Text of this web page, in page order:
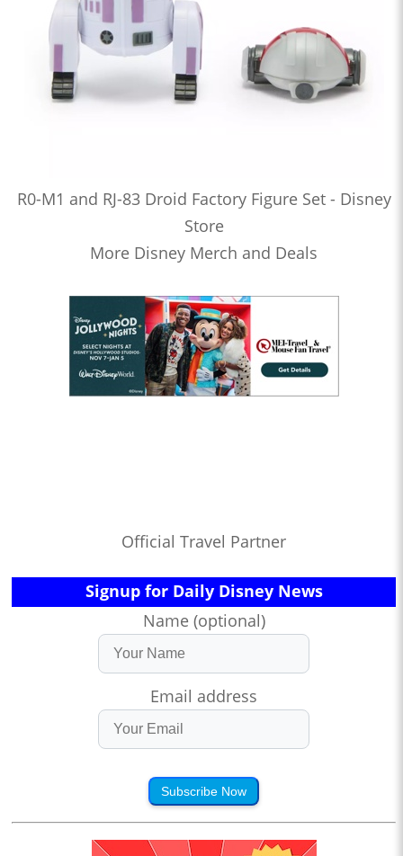
R0-M1 and RJ-83 Droid Factory Figure Set - Disney
Store
More Disney Merch and Deals
Official Travel Partner
Signup for Daily Disney News
Name (optional)
Email address
Subscribe Now